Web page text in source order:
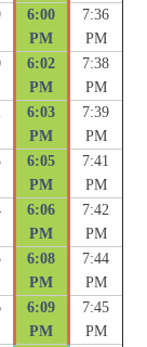
6:00
PM
7:36
PM
6:02
PM
7:38
PM
6:03
PM
7:39
PM
6:05
PM
7:41
PM
6:06
PM
7:42
PM
6:08
PM
7:44
PM
6:09
PM
7:45
PM